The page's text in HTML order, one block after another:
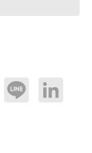
Line LinkedIn